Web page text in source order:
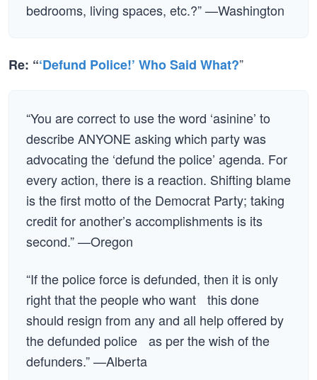
bedrooms, living spaces, etc.?” —Washington
Re: “‘Defund Police!’ Who Said What?”
“You are correct to use the word ‘asinine’ to
describe ANYONE asking which party was
advocating the ‘defund the police’ agenda. For
every action, there is a reaction. Shifting blame
is the first motto of the Democrat Party; taking
credit for another’s accomplishments is its
second.” —Oregon
“If the police force is defunded, then it is only
right that the people who want this done
should resign from any and all help offered by
the defunded police as per the wish of the
defunders.” —Alberta